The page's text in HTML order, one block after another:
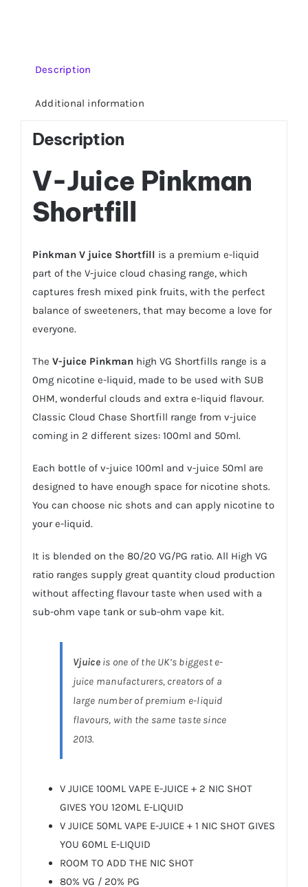
Description
Additional information
Description
V-Juice Pinkman
Shortfill
Pinkman V juice Shortfill is a premium e-liquid
part of the V-juice cloud chasing range, which
captures fresh mixed pink fruits, with the perfect
balance of sweeteners, that may become a love for
everyone.
The V-juice Pinkman high VG Shortfills range is a
0mg nicotine e-liquid, made to be used with SUB
OHM, wonderful clouds and extra e-liquid flavour.
Classic Cloud Chase Shortfill range from v-juice
coming in 2 different sizes: 100ml and 50ml.
Each bottle of v-juice 100ml and v-juice 50ml are
designed to have enough space for nicotine shots.
You can choose nic shots and can apply nicotine to
your e-liquid.
It is blended on the 80/20 VG/PG ratio. All High VG
ratio ranges supply great quantity cloud production
without affecting flavour taste when used with a
sub-ohm vape tank or sub-ohm vape kit.
Vjuiceis one of the UK’s biggest e-
juice manufacturers, creators of a
large number of premium e-liquid
flavours, with the same taste since
2013.
V JUICE 100ML VAPE E-JUICE + 2 NIC SHOT
GIVES YOU 120ML E-LIQUID
V JUICE 50ML VAPE E-JUICE + 1 NIC SHOT GIVES
YOU 60ML E-LIQUID
ROOM TO ADD THE NIC SHOT
80% VG / 20% PG